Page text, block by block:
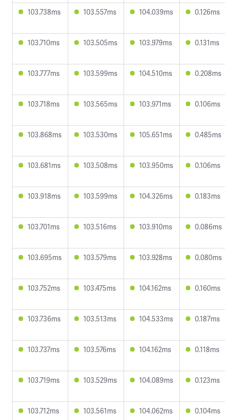
103.738ms 103.557ms 104.039ms 0.126ms
103.710ms 103.505ms 103.979ms 0.131ms
103.777ms 103.599ms 104.510ms 0.208ms
103.718ms 103.565ms 103.971ms 0.106ms
103.868ms 103.530ms 105.651ms 0.485ms
103.681ms 103.508ms 103.950ms 0.106ms
103.918ms 103.599ms 104.326ms 0.183ms
103.701ms 103.516ms 103.910ms 0.086ms
103.695ms 103.579ms 103.928ms 0.080ms
103.752ms 103.475ms 104.162ms 0.160ms
103.736ms 103.513ms 104.533ms 0.187ms
103.737ms 103.576ms 104.162ms 0.118ms
103.719ms 103.529ms 104.089ms 0.123ms
103.712ms 103.561ms 104.062ms 0.104ms